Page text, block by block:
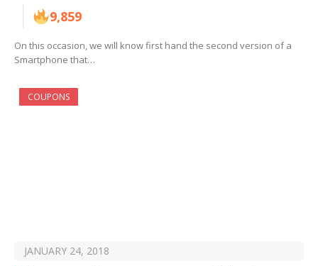
9,859
On this occasion, we will know first hand the second version of a
Smartphone that…
COUPONS
JANUARY 24, 2018